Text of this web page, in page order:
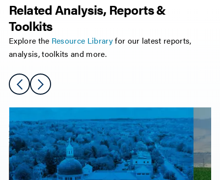
Related Analysis, Reports &
Toolkits
Explore the Resource Libraryfor our latest reports,
analysis, toolkits and more.